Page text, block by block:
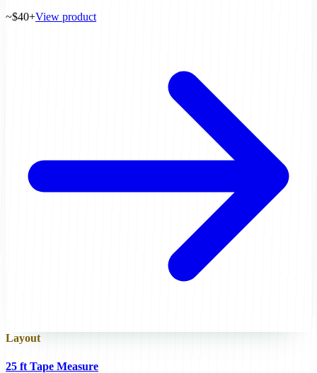
~$40+View product
Layout
25 ft Tape Measure